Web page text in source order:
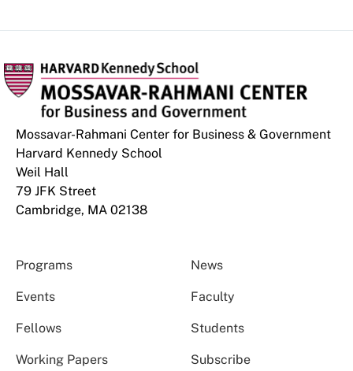
Mossavar-Rahmani Center for Business & Government
Harvard Kennedy School
Weil Hall
79 JFK Street
Cambridge, MA 02138
Programs News
Events Faculty
Fellows Students
Working Papers Subscribe